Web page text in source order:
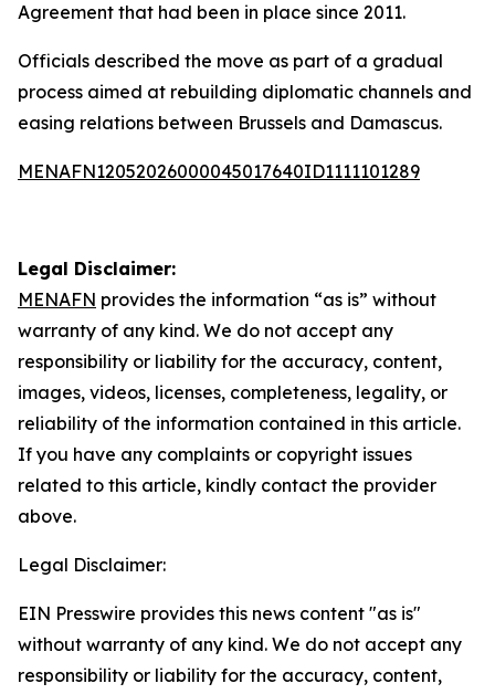
Agreement that had been in place since 2011.
Officials described the move as part of a gradual
process aimed at rebuilding diplomatic channels and
easing relations between Brussels and Damascus.
MENAFN12052026000045017640ID1111101289
Legal Disclaimer:
MENAFN provides the information “as is” without
warranty of any kind. We do not accept any
responsibility or liability for the accuracy, content,
images, videos, licenses, completeness, legality, or
reliability of the information contained in this article.
If you have any complaints or copyright issues
related to this article, kindly contact the provider
above.
Legal Disclaimer:
EIN Presswire provides this news content "as is"
without warranty of any kind. We do not accept any
responsibility or liability for the accuracy, content,